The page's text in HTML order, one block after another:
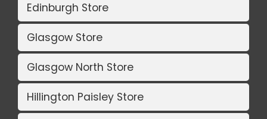
Edinburgh Store
Glasgow Store
Glasgow North Store
Hillington Paisley Store